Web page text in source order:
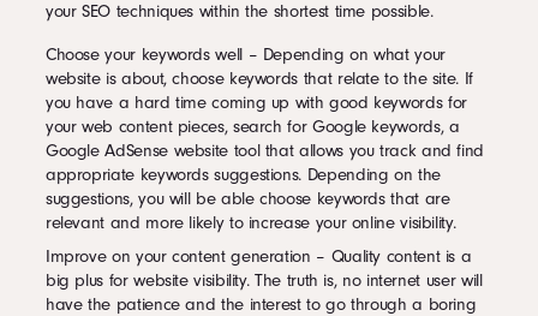
your SEO techniques within the shortest time possible.
Choose your keywords well – Depending on what your
website is about, choose keywords that relate to the site. If
you have a hard time coming up with good keywords for
your web content pieces, search for Google keywords, a
Google AdSense website tool that allows you track and find
appropriate keywords suggestions. Depending on the
suggestions, you will be able choose keywords that are
relevant and more likely to increase your online visibility.
Improve on your content generation – Quality content is a
big plus for website visibility. The truth is, no internet user will
have the patience and the interest to go through a boring